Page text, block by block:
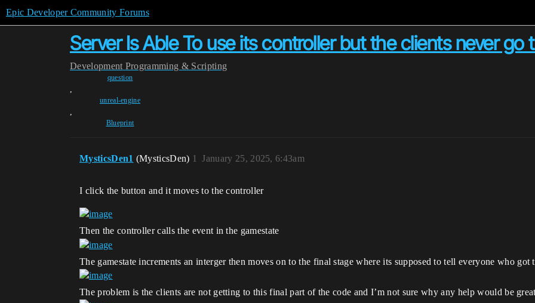
Epic Developer Community Forums
Server Is Able To use its controller but the clients never go
Development Programming & Scripting
question
,
unreal-engine
,
Blueprint
MysticsDen1 (MysticsDen) January 25, 2025, 6:43am
1
I click the button and it moves to the controller
Then the controller calls the event in the gamestate
The gamestate increments an interger then moves on to the final stage where its supposed to tell everyone who got
The problem is the clients are not getting to this final part of the code and I’m not sure why any help would be